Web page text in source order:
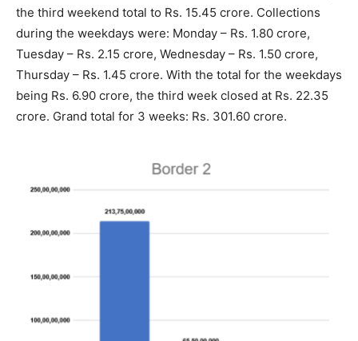
the third weekend total to Rs. 15.45 crore. Collections
during the weekdays were: Monday – Rs. 1.80 crore,
Tuesday – Rs. 2.15 crore, Wednesday – Rs. 1.50 crore,
Thursday – Rs. 1.45 crore. With the total for the weekdays
being Rs. 6.90 crore, the third week closed at Rs. 22.35
crore. Grand total for 3 weeks: Rs. 301.60 crore.